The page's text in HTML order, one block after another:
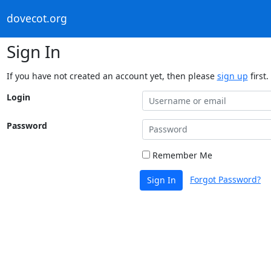
dovecot.org
Sign In
If you have not created an account yet, then please sign up first.
Login
Password
Remember Me
Sign In Forgot Password?